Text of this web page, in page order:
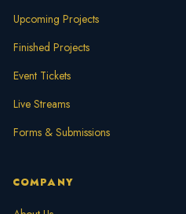
Upcoming Projects
Finished Projects
Event Tickets
Live Streams
Forms & Submissions
COMPANY